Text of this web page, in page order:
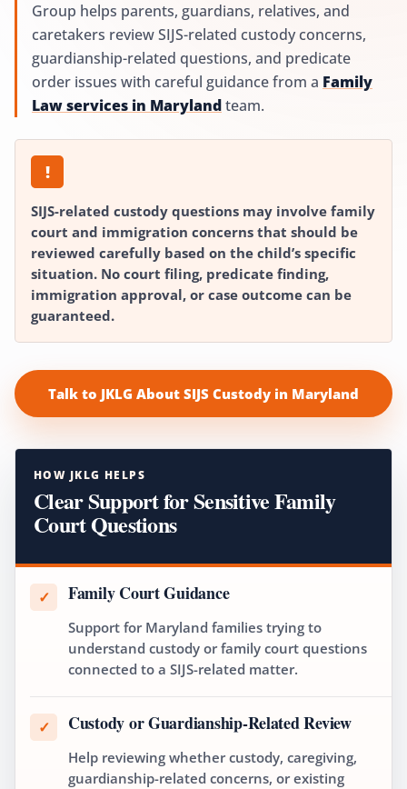
Group helps parents, guardians, relatives, and
caretakers review SIJS-related custody concerns,
guardianship-related questions, and predicate
order issues with careful guidance from a Family
Law services in Marylandteam.
!
SIJS-related custody questions may involve family
court and immigration concerns that should be
reviewed carefully based on the child’s specific
situation. No court filing, predicate finding,
immigration approval, or case outcome can be
guaranteed.
Talk to JKLG About SIJS Custody in Maryland
HOW JKLG HELPS
Clear Support for Sensitive Family
Court Questions
✓ Family Court Guidance
Support for Maryland families trying to
understand custody or family court questions
connected to a SIJS-related matter.
✓ Custody or Guardianship-Related Review
Help reviewing whether custody, caregiving,
guardianship-related concerns, or existing